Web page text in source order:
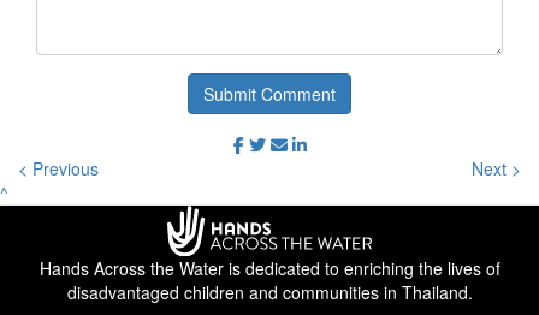
Submit Comment
< Previous
Next >
^
Hands Across the Water is dedicated to enriching the lives of
disadvantaged children and communities in Thailand.